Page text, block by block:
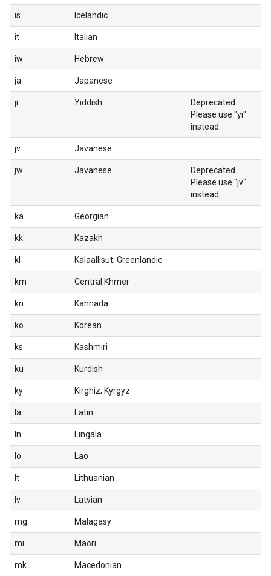
is Icelandic
it Italian
iw Hebrew
ja Japanese
ji Yiddish
Deprecated.
Please use "yi"
instead.
jv Javanese
jw Javanese
Deprecated.
Please use "jv"
instead.
ka Georgian
kk Kazakh
kl Kalaallisut; Greenlandic
km Central Khmer
kn Kannada
ko Korean
ks Kashmiri
ku Kurdish
ky Kirghiz; Kyrgyz
la Latin
ln Lingala
lo Lao
lt Lithuanian
lv Latvian
mg Malagasy
mi Maori
mk Macedonian